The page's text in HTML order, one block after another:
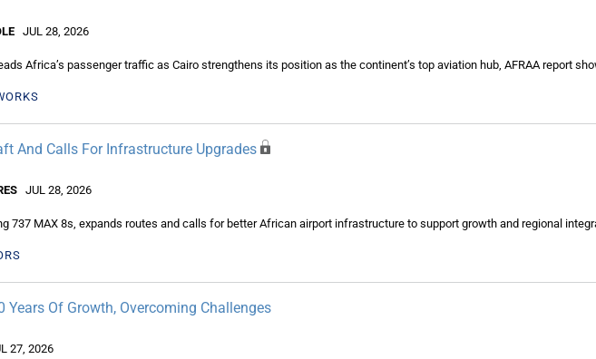
JUL 28, 2026
Africa’s passenger traffic as Cairo strengthens its position as the continent’s top aviation hub, AFRAA report
And Calls For Infrastructure Upgrades
JUL 28, 2026
737 MAX 8s, expands routes and calls for better African airport infrastructure to support growth and regional
Years Of Growth, Overcoming Challenges
27, 2026